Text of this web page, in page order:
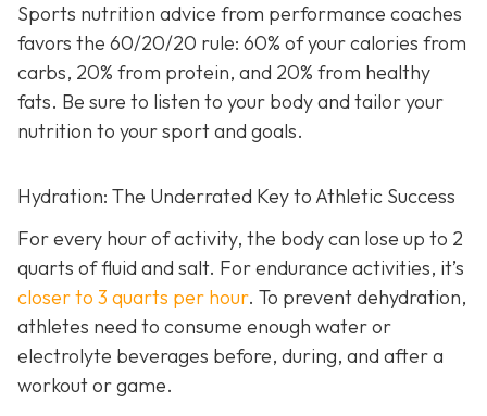
Sports nutrition advice from performance coaches
favors the 60/20/20 rule: 60% of your calories from
carbs, 20% from protein, and 20% from healthy
fats. Be sure to listen to your body and tailor your
nutrition to your sport and goals.
Hydration: The Underrated Key to Athletic Success
For every hour of activity, the body can lose up to 2
quarts of fluid and salt. For endurance activities, it’s
closer to 3 quarts per hour. To prevent dehydration,
athletes need to consume enough water or
electrolyte beverages before, during, and after a
workout or game.